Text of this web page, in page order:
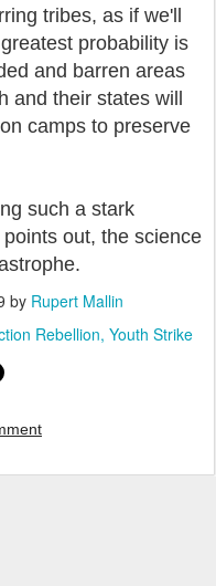
tribes, as if we'll
probability is
and barren areas
and their states will
camps to preserve
such a stark
out, the science
by Rupert Mallin
Rebellion Youth Strike